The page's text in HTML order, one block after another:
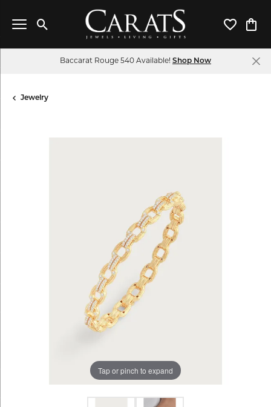
Toggle Search Menu Toggle
Baccarat Rouge 540 Available! Shop Now
Jewelry
Tap or pinch to expand